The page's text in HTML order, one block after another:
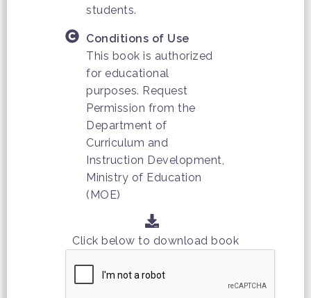
students.
Conditions of Use
This book is authorized
for educational
purposes. Request
Permission from the
Department of
Curriculum and
Instruction Development,
Ministry of Education
(MOE)
Click below to download book